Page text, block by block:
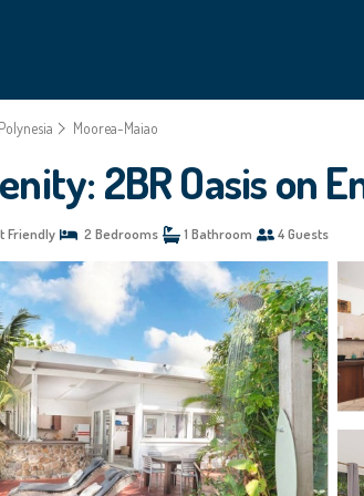
Moorea-Maiao
2BR Oasis on
Friendly 2 Bedrooms 1 Bathroom 4 Guests